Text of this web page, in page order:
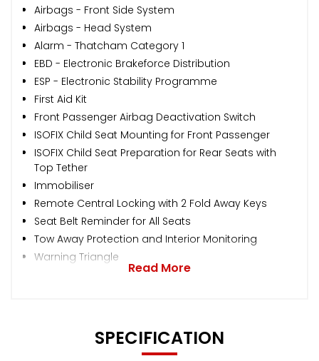
Airbags - Front Side System
Airbags - Head System
Alarm - Thatcham Category 1
EBD - Electronic Brakeforce Distribution
ESP - Electronic Stability Programme
First Aid Kit
Front Passenger Airbag Deactivation Switch
ISOFIX Child Seat Mounting for Front Passenger
ISOFIX Child Seat Preparation for Rear Seats with
Top Tether
Immobiliser
Remote Central Locking with 2 Fold Away Keys
Seat Belt Reminder for All Seats
Tow Away Protection and Interior Monitoring
Warning Triangle
Read More
SPECIFICATION